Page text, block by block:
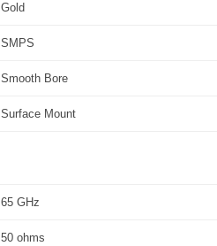
Gold
SMPS
Smooth Bore
Surface Mount
65 GHz
50 ohms